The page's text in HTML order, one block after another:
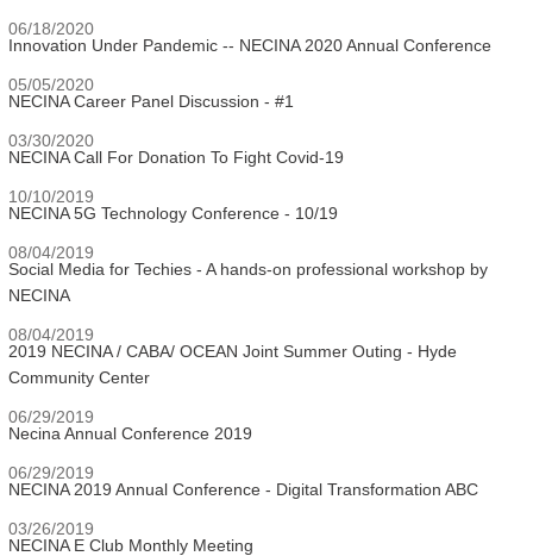
06/18/2020
Innovation Under Pandemic -- NECINA 2020 Annual Conference
05/05/2020
NECINA Career Panel Discussion - #1
03/30/2020
NECINA Call For Donation To Fight Covid-19
10/10/2019
NECINA 5G Technology Conference - 10/19
08/04/2019
Social Media for Techies - A hands-on professional workshop by
NECINA
08/04/2019
2019 NECINA / CABA/ OCEAN Joint Summer Outing - Hyde
Community Center
06/29/2019
Necina Annual Conference 2019
06/29/2019
NECINA 2019 Annual Conference - Digital Transformation ABC
03/26/2019
NECINA E Club Monthly Meeting